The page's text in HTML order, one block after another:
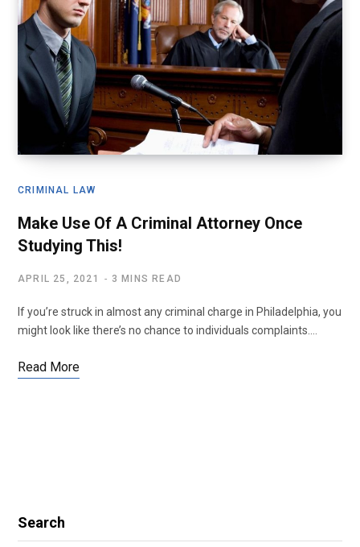
CRIMINAL LAW
Make Use Of A Criminal Attorney Once
Studying This!
APRIL 25, 2021 3 MINS READ
If you’re struck in almost any criminal charge in Philadelphia, you
might look like there’s no chance to individuals complaints.…
Read More
Search